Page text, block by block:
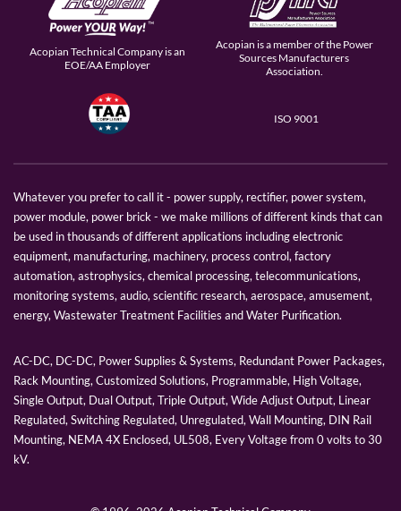
Acopian Technical Company is an
EOE/AA Employer
Acopian is a member of the Power
Sources Manufacturers
Association.
ISO 9001
Whatever you prefer to call it - power supply, rectifier, power system,
power module, power brick - we make millions of different kinds that can
be used in thousands of different applications including electronic
equipment, manufacturing, machinery, process control, factory
automation, astrophysics, chemical processing, telecommunications,
monitoring systems, audio, scientific research, aerospace, amusement,
energy, Wastewater Treatment Facilities and Water Purification.
AC-DC, DC-DC, Power Supplies & Systems, Redundant Power Packages,
Rack Mounting, Customized Solutions, Programmable, High Voltage,
Single Output, Dual Output, Triple Output, Wide Adjust Output, Linear
Regulated, Switching Regulated, Unregulated, Wall Mounting, DIN Rail
Mounting, NEMA 4X Enclosed, UL508, Every Voltage from 0 volts to 30
kV.